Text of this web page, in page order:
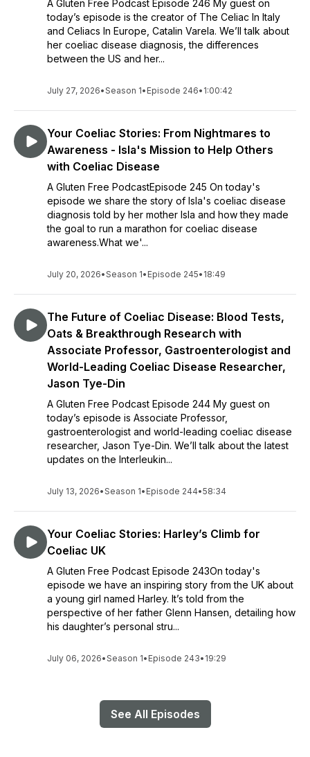
A Gluten Free Podcast Episode 246 My guest on
today’s episode is the creator of The Celiac In Italy
and Celiacs In Europe, Catalin Varela. We’ll talk about
her coeliac disease diagnosis, the differences
between the US and her...
July 27, 2026•Season 1• Episode 246• 1:00:42
Your Coeliac Stories: From Nightmares to
Awareness - Isla's Mission to Help Others
with Coeliac Disease
A Gluten Free PodcastEpisode 245 On today's
episode we share the story of Isla's coeliac disease
diagnosis told by her mother Isla and how they made
the goal to run a marathon for coeliac disease
awareness.What we'...
July 20, 2026•Season 1• Episode 245• 18:49
The Future of Coeliac Disease: Blood Tests,
Oats & Breakthrough Research with
Associate Professor, Gastroenterologist and
World-Leading Coeliac Disease Researcher,
Jason Tye-Din
A Gluten Free Podcast Episode 244 My guest on
today’s episode is Associate Professor,
gastroenterologist and world-leading coeliac disease
researcher, Jason Tye-Din. We’ll talk about the latest
updates on the Interleukin...
July 13, 2026•Season 1• Episode 244•58:34
Your Coeliac Stories: Harley’s Climb for
Coeliac UK
A Gluten Free Podcast Episode 243On today's
episode we have an inspiring story from the UK about
a young girl named Harley. It’s told from the
perspective of her father Glenn Hansen, detailing how
his daughter’s personal stru...
July 06, 2026•Season 1• Episode 243• 19:29
See All Episodes